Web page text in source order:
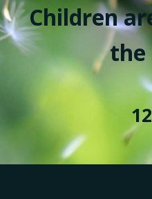
Children
the